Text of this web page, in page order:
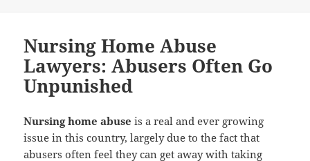
Nursing Home Abuse
Lawyers: Abusers Often Go
Unpunished
Nursing home abuse is a real and ever growing
issue in this country, largely due to the fact that
abusers often feel they can get away with taking